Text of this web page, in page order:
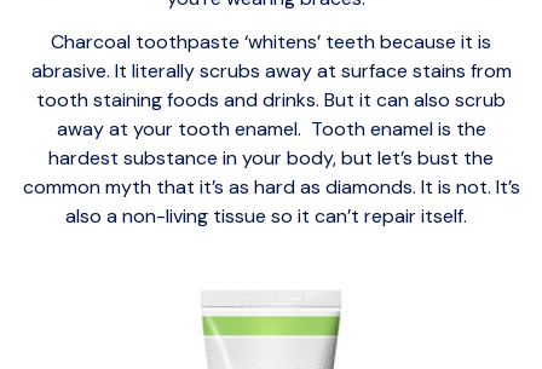
Charcoal toothpaste ‘whitens’ teeth because it is
abrasive. It literally scrubs away at surface stains from
tooth staining foods and drinks. But it can also scrub
away at your tooth enamel. Tooth enamel is the
hardest substance in your body, but let’s bust the
common myth that it’s as hard as diamonds. It is not. It’s
also a non-living tissue so it can’t repair itself.